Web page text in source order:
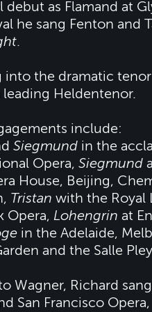
debut as Flamand at
he sang Fenton and
.
into the dramatic
leading Heldentenor.
include:
Siegmund in the
Opera, Siegmund
House, Beijing,
Tristan with the Royal
Opera, Lohengrin at
in the Adelaide,
and the Salle
Wagner, Richard
San Francisco